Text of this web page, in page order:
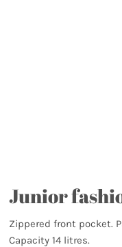
Junior
Zippered front pocket.
Capacity 14 litres.